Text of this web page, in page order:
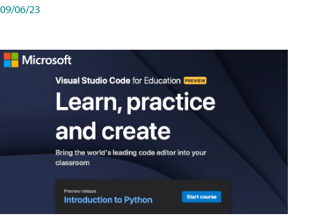
09/06/23